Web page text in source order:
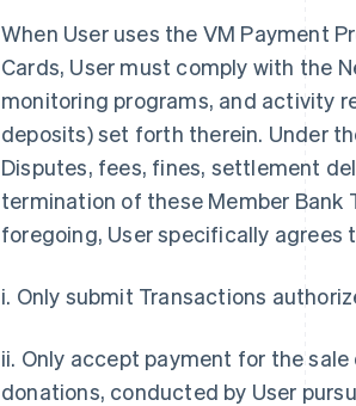
When User uses the VM Payment
Cards, User must comply with the
monitoring programs, and activity
deposits) set forth therein. Under
Disputes, fees, fines, settlement
termination of these Member
foregoing, User specifically agrees
i. Only submit Transactions
ii. Only accept payment for the
donations, conducted by User